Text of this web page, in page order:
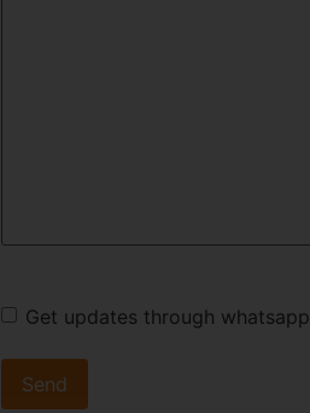
Get updates through whatsapp